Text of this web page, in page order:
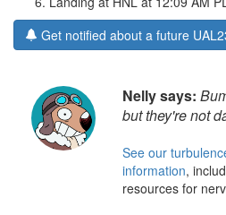
Get notified about a future
Nelly says:
but they're not
See our
information,
resources for